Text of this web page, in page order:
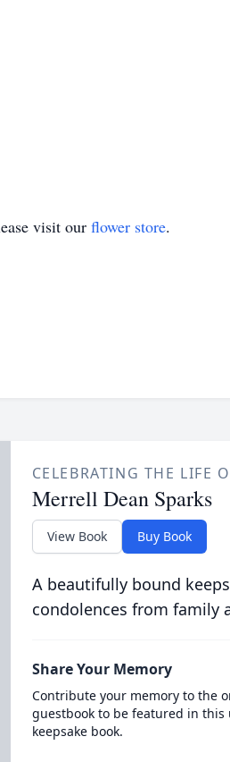
visit our flower store.
CELEBRATING THE LIFE
Merrell Dean Sparks
View Book Buy Book
A beautifully bound
condolences from family
Share Your Memory
Contribute your memory to the
guestbook to be featured in this
keepsake book.